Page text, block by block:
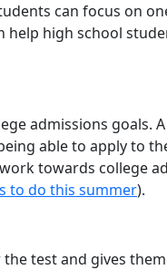
can focus on
high school
admissions
able to apply to
towards college
to do this summer).
test and gives